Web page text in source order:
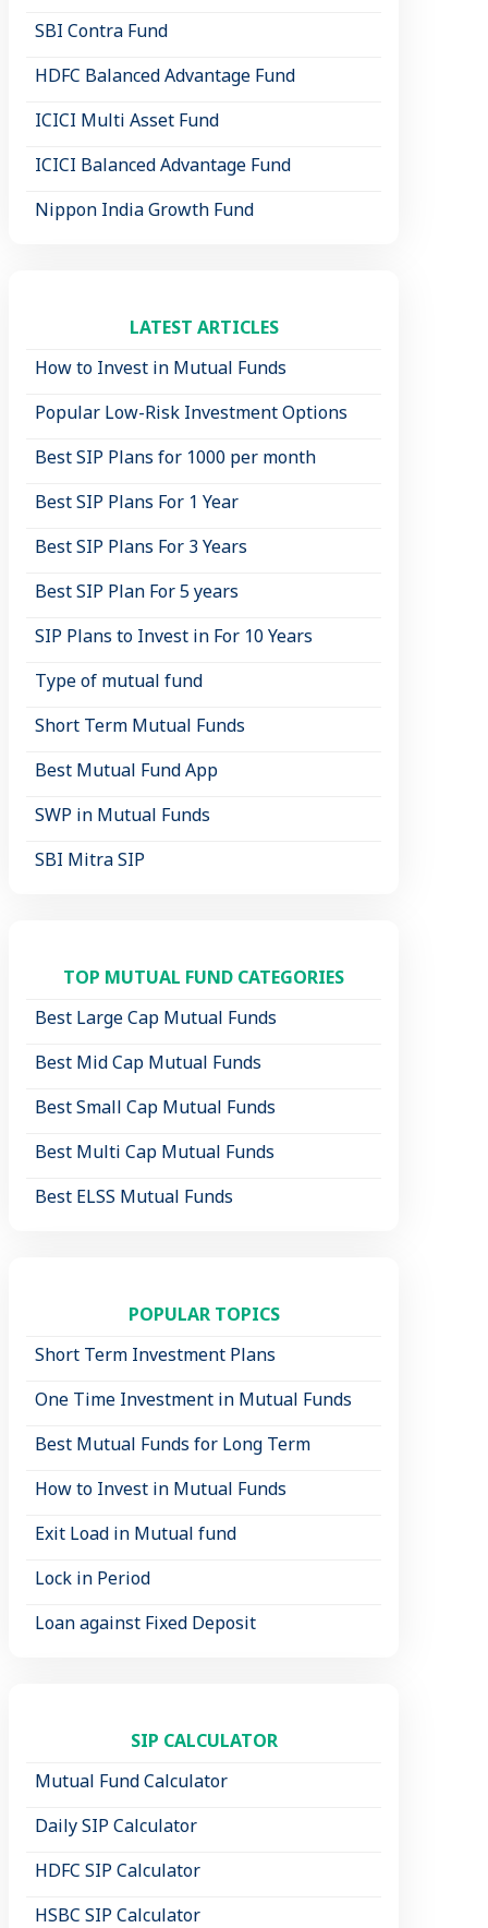
SBI Contra Fund
HDFC Balanced Advantage Fund
ICICI Multi Asset Fund
ICICI Balanced Advantage Fund
Nippon India Growth Fund
LATEST ARTICLES
How to Invest in Mutual Funds
Popular Low-Risk Investment Options
Best SIP Plans for 1000 per month
Best SIP Plans For 1 Year
Best SIP Plans For 3 Years
Best SIP Plan For 5 years
SIP Plans to Invest in For 10 Years
Type of mutual fund
Short Term Mutual Funds
Best Mutual Fund App
SWP in Mutual Funds
SBI Mitra SIP
TOP MUTUAL FUND CATEGORIES
Best Large Cap Mutual Funds
Best Mid Cap Mutual Funds
Best Small Cap Mutual Funds
Best Multi Cap Mutual Funds
Best ELSS Mutual Funds
POPULAR TOPICS
Short Term Investment Plans
One Time Investment in Mutual Funds
Best Mutual Funds for Long Term
How to Invest in Mutual Funds
Exit Load in Mutual fund
Lock in Period
Loan against Fixed Deposit
SIP CALCULATOR
Mutual Fund Calculator
Daily SIP Calculator
HDFC SIP Calculator
HSBC SIP Calculator